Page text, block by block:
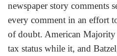
newspaper story comments
every comment in an effort
of doubt. American
tax status while it, and